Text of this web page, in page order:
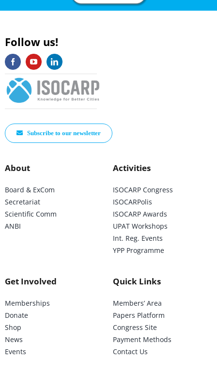
Follow us!
Subscribe to our newsletter
About
Board & ExCom
Secretariat
Scientific Comm
ANBI
Activities
ISOCARP Congress
ISOCARPolis
ISOCARP Awards
UPAT Workshops
Int. Reg. Events
YPP Programme
Get Involved
Memberships
Donate
Shop
News
Events
Quick Links
Members’ Area
Papers Platform
Congress Site
Payment Methods
Contact Us